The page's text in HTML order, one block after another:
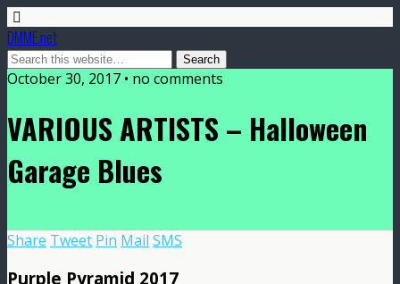
DMME.net
October 30, 2017 • no comments
VARIOUS ARTISTS – Halloween
Garage Blues
Share Tweet Pin Mail SMS
Purple Pyramid 2017